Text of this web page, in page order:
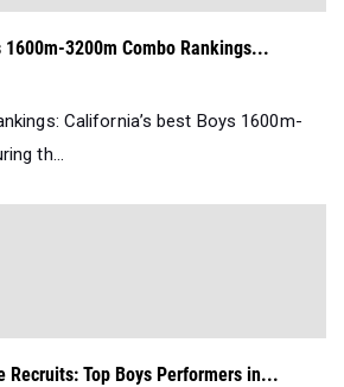
1600m-3200m Combo Rankings...
California’s best Boys 1600m-
th...
Recruits: Top Boys Performers in...